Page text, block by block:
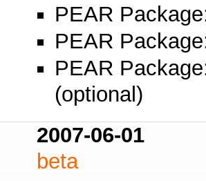
PEAR
PEAR
PEAR
(optional)
2007-06-01
beta